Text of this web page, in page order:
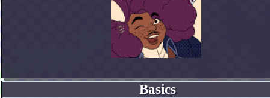
Basics